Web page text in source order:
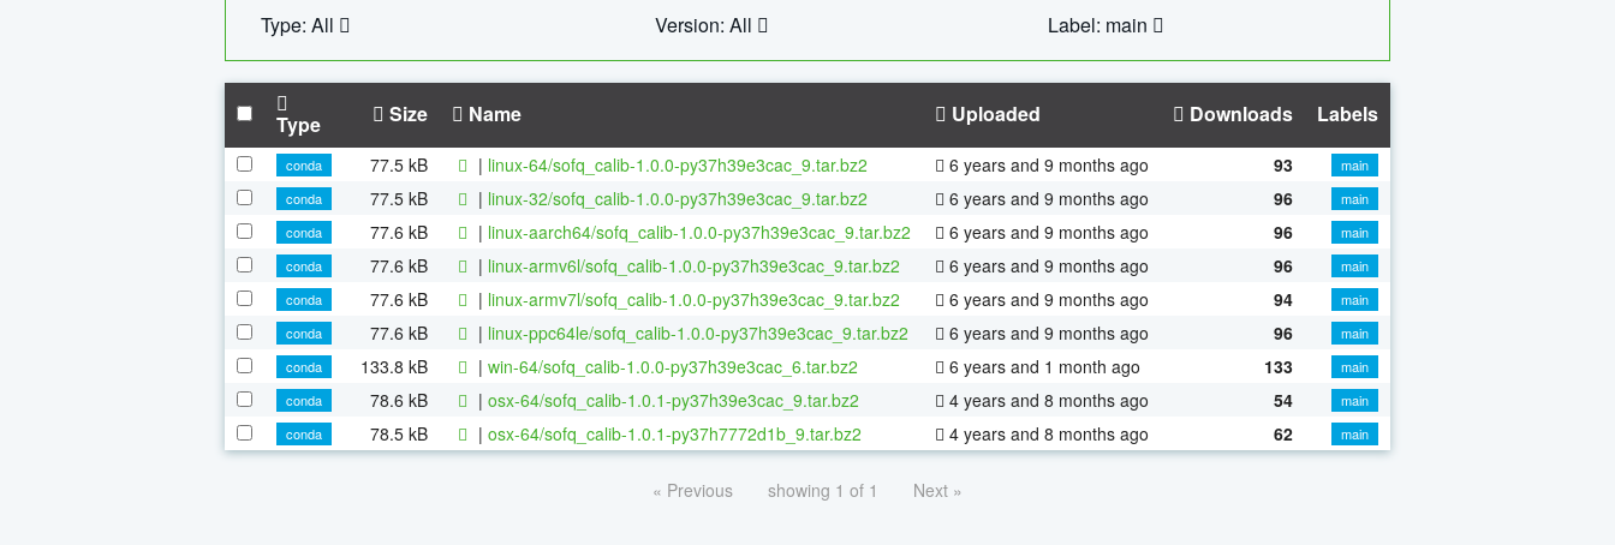
Type: All
Version: All Label: main
Type Size Name Uploaded Downloads Labels
conda 77.5 kB | linux-64/sofq_calib-1.0.0-py37h39e3cac_9.tar.bz2 6 years and 9 months ago 93
main
conda
77.5 kB | linux-32/sofq_calib-1.0.0-py37h39e3cac_9.tar.bz2 6 years and 9 months ago 96
main
conda
77.6 kB | linux-aarch64/sofq_calib-1.0.0-py37h39e3cac_9.tar.bz2 6 years and 9 months ago 96
main
conda
77.6 kB | linux-armv6l/sofq_calib-1.0.0-py37h39e3cac_9.tar.bz2 6 years and 9 months ago 96
main
conda
77.6 kB | linux-armv7l/sofq_calib-1.0.0-py37h39e3cac_9.tar.bz2 6 years and 9 months ago 94
main
conda
77.6 kB | linux-ppc64le/sofq_calib-1.0.0-py37h39e3cac_9.tar.bz2 6 years and 9 months ago 96
main
conda
133.8 kB | win-64/sofq_calib-1.0.0-py37h39e3cac_6.tar.bz2 6 years and 1 month ago 133
main
conda
78.6 kB | osx-64/sofq_calib-1.0.1-py37h39e3cac_9.tar.bz2 4 years and 8 months ago 54
main
conda
78.5 kB | osx-64/sofq_calib-1.0.1-py37h7772d1b_9.tar.bz2 4 years and 8 months ago 62 main
« Previous showing 1 of 1 Next »